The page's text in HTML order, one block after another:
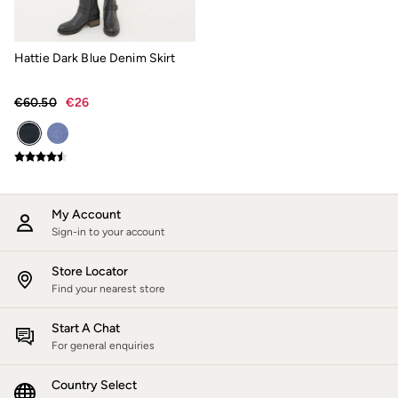
Jackets & Coats
Jeans
Jumpsuits & Playsuits
Knitwear
Skirts
Sweatshirts & Hoodies
Day Dresses
Dresses With Pockets
Floral Dresses
Jersey Dresses
Linen Dresses
Midi Dresses
Mini Dresses
Pyjamas
Socks
Underwear
Accessories
Hattie Dark Blue Denim Skirt
€60.50 €26
My Account
Sign-in to your account
Store Locator
Find your nearest store
Start A Chat
For general enquiries
Country Select